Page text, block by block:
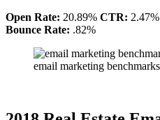
Open Rate: 20.89% CTR: 2.47%
Bounce Rate: .82%
email marketing